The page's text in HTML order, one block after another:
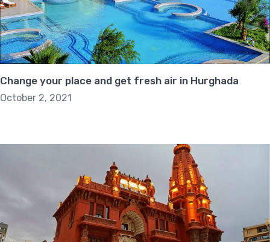
Change your place and get fresh air in Hurghada
October 2, 2021